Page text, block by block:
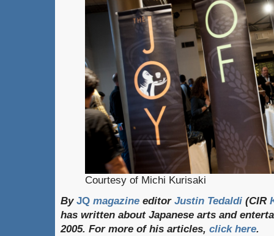
Courtesy of Michi Kurisaki
By JQ magazine editor Justin Tedaldi (CIR
has written about Japanese arts and
2005. For more of his articles, click here.